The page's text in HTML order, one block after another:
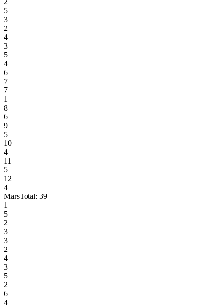
5
3
2
4
3
5
4
6
7
7
1
8
6
9
5
10
4
11
5
12
4
MarsTotal: 39
1
5
2
3
3
2
4
3
5
2
6
4